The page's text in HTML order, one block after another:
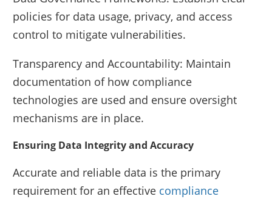
policies for data usage, privacy, and access
control to mitigate vulnerabilities.
Transparency and Accountability: Maintain
documentation of how compliance
technologies are used and ensure oversight
mechanisms are in place.
Ensuring Data Integrity and Accuracy
Accurate and reliable data is the primary
requirement for an effective compliance